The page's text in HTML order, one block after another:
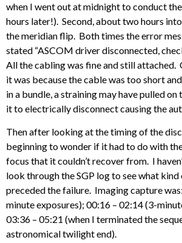
when I went out at midnight to conduct
hours later!). Second, about two hours
the meridian flip. Both times the error
stated “ASCOM driver disconnected,
All the cabling was fine and still attached.
it was because the cable was too short
in a bundle, a straining may have pulled
it to electrically disconnect causing the
Then after looking at the timing of the
beginning to wonder if it had to do with
focus that it couldn’t recover from. I
look through the SGP log to see what kind
preceded the failure. Imaging capture
minute exposures); 00:16 – 02:14 (3-
03:36 – 05:21 (when I terminated the
astronomical twilight end).